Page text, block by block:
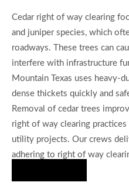
Cedar right of way clearing
and juniper species, which
roadways. These trees can
interfere with infrastructure
Mountain Texas uses heavy-
dense thickets quickly and
Removal of cedar trees
right of way clearing
utility projects. Our crews
adhering to right of way